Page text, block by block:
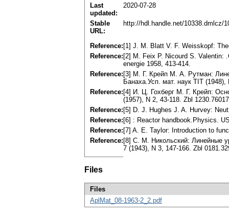
Last
updated:
2020-07-28
Stable
URL:
http://hdl.handle.net/10338.dmlcz/
Reference: [1] J. M. Blatt V. F. Weisskopf:
Reference: [2] M. Feix P. Nicourd S. Valentin:
energie 1958, 413-414.
Reference: [3] M. Г. Крейп M. А. Рутман:
Банаха.Усп. мат. наук TIT
Reference: [4] И. Ц. Гохберг M. Г. Крейп:
(1957), N 2, 43-118. Zbl 1230.76017
Reference: [5] D. J. Hughes J. A. Hurvey:
Reference: [6] : Reactor handbook.Physics.
Reference: [7] A. E. Taylor: Introduction to
Reference: [8] C. M. Никольский: Линейные
7 (1943), N 3, 147-166. Zbl
Files
Files
AplMat_08-1963-2_2.pdf